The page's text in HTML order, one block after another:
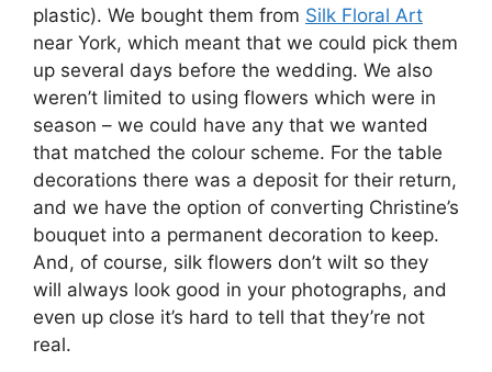
plastic). We bought them from Silk Floral Art
near York, which meant that we could pick them
up several days before the wedding. We also
weren’t limited to using flowers which were in
season – we could have any that we wanted
that matched the colour scheme. For the table
decorations there was a deposit for their return,
and we have the option of converting Christine’s
bouquet into a permanent decoration to keep.
And, of course, silk flowers don’t wilt so they
will always look good in your photographs, and
even up close it’s hard to tell that they’re not
real.